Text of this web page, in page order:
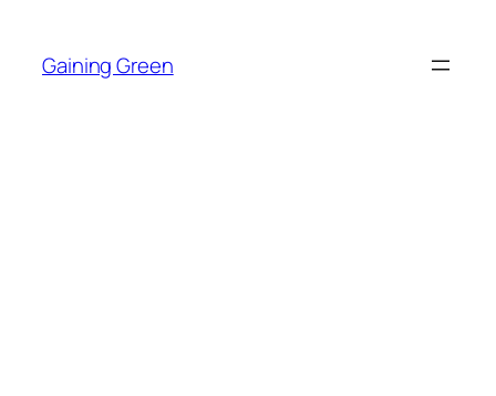
content
Gaining Green